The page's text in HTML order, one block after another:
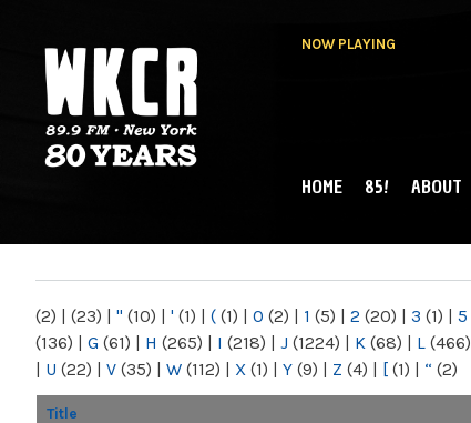
NOW PLAYING
NY
MAIN MENU
HOME 85! ABOUT
(2) | (23) | " (10) | ' (1) | ( (1) | 0 (2) | 1 (5) | 2 (20) | 3 (1) | 5
(136) | G (61) | H (265) | I (218) | J (1224) | K (68) | L (466)
| U (22) | V (35) | W (112) | X (1) | Y (9) | Z (4) | [ (1) | “ (2)
Title